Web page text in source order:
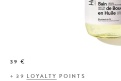
39 €
+39 LOYALTY POINTS